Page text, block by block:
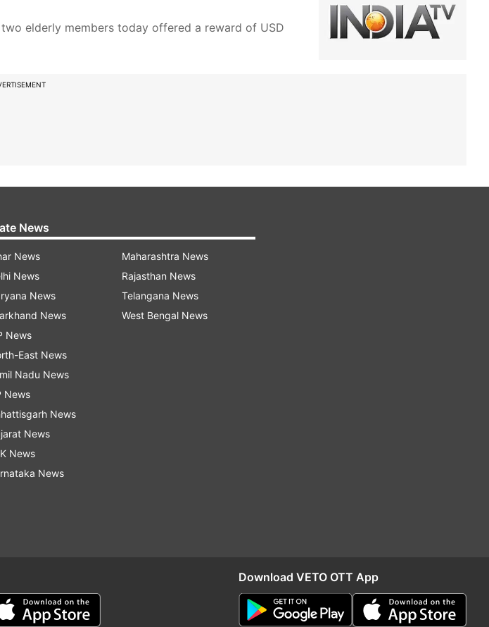
elderly members today offered a reward of USD
News
News
News
News
News
News
East News
Nadu News
News
News
News
News
News
Maharashtra News
Rajasthan News
Telangana News
West Bengal News
Download VETO OTT App